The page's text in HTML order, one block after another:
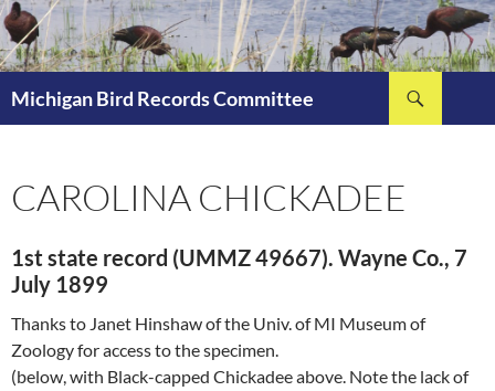
Skip
to
content
Michigan Bird Records Committee
CAROLINA CHICKADEE
1st state record (UMMZ 49667). Wayne Co., 7
July 1899
Thanks to Janet Hinshaw of the Univ. of MI Museum of
Zoology for access to the specimen.
(below, with Black-capped Chickadee above. Note the lack of